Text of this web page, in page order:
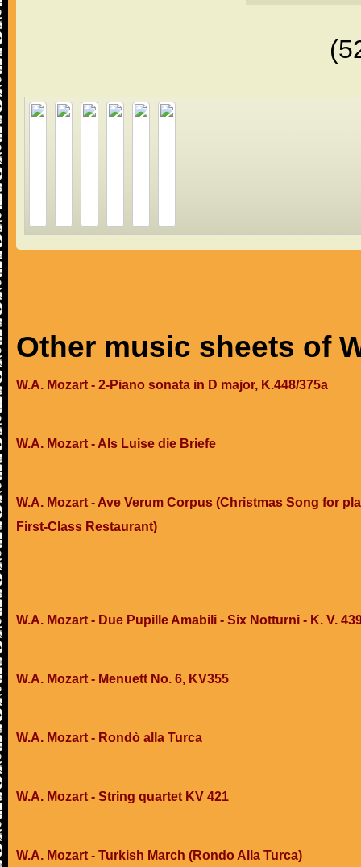
Other music sheets of
W.A. Mozart - 2-Piano sonata in D major, K.448/375a
W.A. Mozart - Als Luise die Briefe
W.A. Mozart - Ave Verum Corpus (Christmas Song for
First-Class Restaurant)
W.A. Mozart - Due Pupille Amabili - Six Notturni - K. V.
W.A. Mozart - Menuett No. 6, KV355
W.A. Mozart - Rondò alla Turca
W.A. Mozart - String quartet KV 421
W.A. Mozart - Turkish March (Rondo Alla Turca)